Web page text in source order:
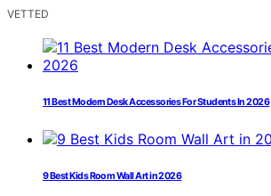
VETTED
11 Best Modern Desk Accessories For Students In 2026
9 Best Kids Room Wall Art in 2026